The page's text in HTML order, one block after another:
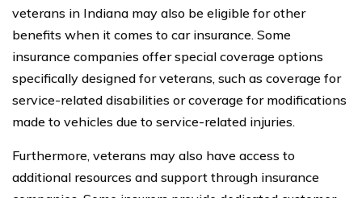
veterans in Indiana may also be eligible for other
benefits when it comes to car insurance. Some
insurance companies offer special coverage options
specifically designed for veterans, such as coverage for
service-related disabilities or coverage for modifications
made to vehicles due to service-related injuries.
Furthermore, veterans may also have access to
additional resources and support through insurance